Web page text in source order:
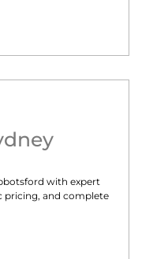
with expert
pricing, and complete